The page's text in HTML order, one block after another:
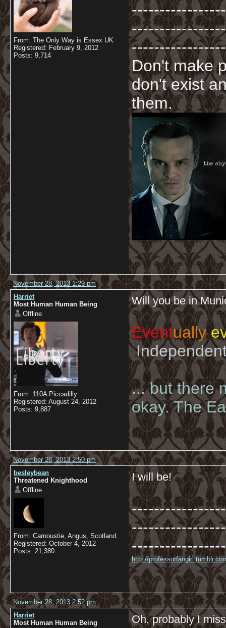
From: The Only Way is Essex UK
Registered: February 9, 2012
Posts: 9,714
-----------------
Don't make
don't exist
them.
November 28, 2013 1:29 pm
Harriet
Most Human Human Being
Offline
From: 110A Piccadilly
Registered: August 24, 2012
Posts: 9,887
Will you be in
Eventually
... but there
okay. The
November 28, 2013 2:50 pm
besleybean
Threatened Knighthood
Offline
From: Carnoustie, Angus, Scotland.
Registered: October 4, 2012
Posts: 21,380
I will be!
http://
November 28, 2013 2:52 pm
Harriet
Most Human Human Being
Oh, probably I